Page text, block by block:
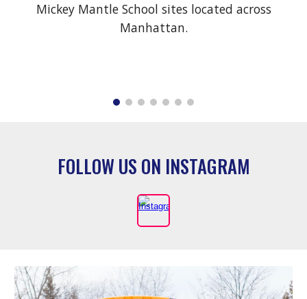
Mickey Mantle School sites located across
Manhattan.
FOLLOW US ON INSTAGRAM